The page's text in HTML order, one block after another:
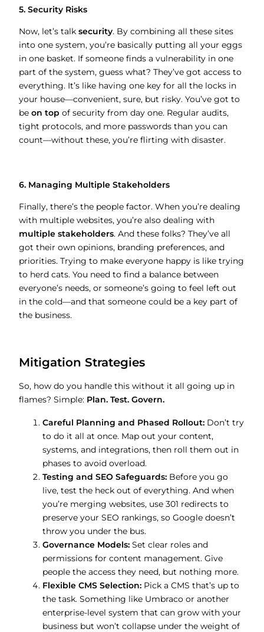
5. Security Risks
Now, let’s talk security. By combining all these sites
into one system, you’re basically putting all your eggs
in one basket. If someone finds a vulnerability in one
part of the system, guess what? They’ve got access to
everything. It’s like having one key for all the locks in
your house—convenient, sure, but risky. You’ve got to
be on top of security from day one. Regular audits,
tight protocols, and more passwords than you can
count—without these, you’re flirting with disaster.
6. Managing Multiple Stakeholders
Finally, there’s the people factor. When you’re dealing
with multiple websites, you’re also dealing with
multiple stakeholders. And these folks? They’ve all
got their own opinions, branding preferences, and
priorities. Trying to make everyone happy is like trying
to herd cats. You need to find a balance between
everyone’s needs, or someone’s going to feel left out
in the cold—and that someone could be a key part of
the business.
Mitigation Strategies
So, how do you handle this without it all going up in
flames? Simple: Plan. Test. Govern.
Careful Planning and Phased Rollout: Don’t try
to do it all at once. Map out your content,
systems, and integrations, then roll them out in
phases to avoid overload.
Testing and SEO Safeguards: Before you go
live, test the heck out of everything. And when
you’re merging websites, use 301 redirects to
preserve your SEO rankings, so Google doesn’t
throw you under the bus.
Governance Models: Set clear roles and
permissions for content management. Give
people the access they need, but nothing more.
Flexible CMS Selection: Pick a CMS that’s up to
the task. Something like Umbraco or another
enterprise-level system that can grow with your
business but won’t collapse under the weight of